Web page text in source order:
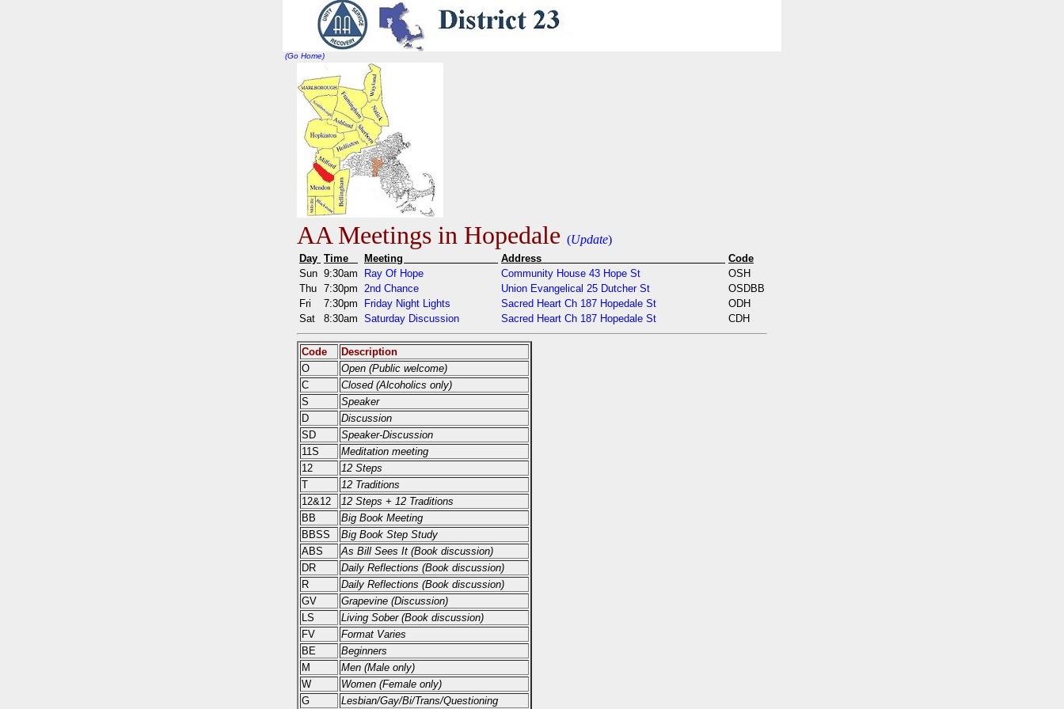
(Go Home)
AA Meetings in Hopedale (Update)
Day Time Meeting Address
Code
Sun 9:30am Ray Of Hope Community House 43 Hope St
OSH
Thu 7:30pm 2nd Chance Union Evangelical 25 Dutcher St
OSDBB
Fri
7:30pm Friday Night Lights Sacred Heart Ch 187 Hopedale St
ODH
Sat
8:30am Saturday Discussion Sacred Heart Ch 187 Hopedale St CDH
Code
Description
O
Open (Public welcome)
C
Closed (Alcoholics only)
S
Speaker
D
Discussion
SD
Speaker-Discussion
11S
Meditation meeting
12
12 Steps
T
12 Traditions
12&12
12 Steps + 12 Traditions
BB
Big Book Meeting
BBSS
Big Book Step Study
ABS
As Bill Sees It (Book discussion)
DR
Daily Reflections (Book discussion)
R
Daily Reflections (Book discussion)
GV
Grapevine (Discussion)
LS
Living Sober (Book discussion)
FV
Format Varies
BE
Beginners
M
Men (Male only)
W
Women (Female only)
G
Lesbian/Gay/Bi/Trans/Questioning